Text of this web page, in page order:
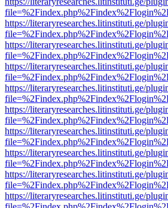
https://literaryresearches.litinstituti.ge/
https://literaryresearches.litinstituti.ge/
https://literaryresearches.litinstituti.ge/
https://literaryresearches.litinstituti.ge/
https://literaryresearches.litinstituti.ge/
https://literaryresearches.litinstituti.ge/
https://literaryresearches.litinstituti.ge/
https://literaryresearches.litinstituti.ge/
https://literaryresearches.litinstituti.ge/